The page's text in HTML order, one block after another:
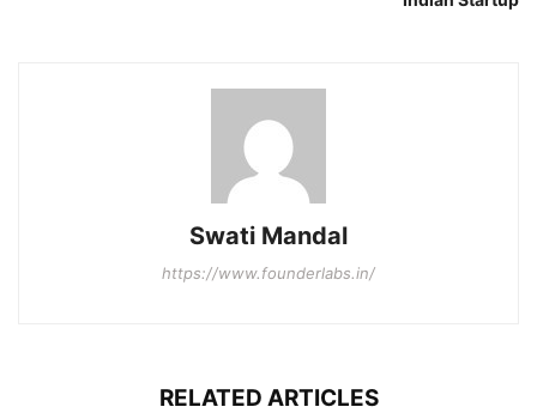
Swati Mandal
https://www.founderlabs.in/
RELATED ARTICLES